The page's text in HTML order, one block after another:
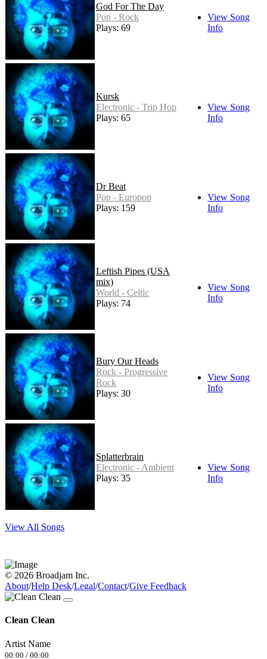
God For The Day
Pop - Rock
Plays: 69
View Song
Info
Kursk
Electronic - Trip Hop
Plays: 65
View Song
Info
Dr Beat
Pop - Europop
Plays: 159
View Song
Info
Leftish Pipes (USA
mix)
World - Celtic
Plays: 74
View Song
Info
Bury Our Heads
Rock - Progressive
Rock
Plays: 30
View Song
Info
Splatterbrain
Electronic - Ambient
Plays: 35
View Song
Info
View All Songs
© 2026 Broadjam Inc.
About/Help Desk/Legal/Contact/Give Feedback
Clean Clean
Artist Name
00:00 / 00:00